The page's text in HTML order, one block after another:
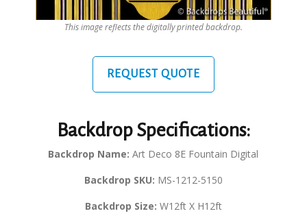
This image reflects the digitally printed backdrop.
REQUEST QUOTE
Backdrop Specifications:
Backdrop Name: Art Deco 8E Fountain Digital
Backdrop SKU: MS-1212-5150
Backdrop Size: W12ft X H12ft